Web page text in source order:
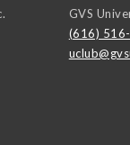
GVS
(616)